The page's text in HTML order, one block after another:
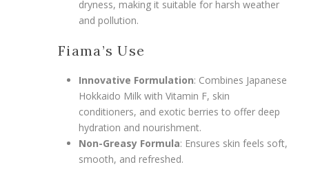
dryness, making it suitable for harsh weather
and pollution.
Fiama’s Use
Innovative Formulation: Combines Japanese
Hokkaido Milk with Vitamin F, skin
conditioners, and exotic berries to offer deep
hydration and nourishment.
Non-Greasy Formula: Ensures skin feels soft,
smooth, and refreshed.